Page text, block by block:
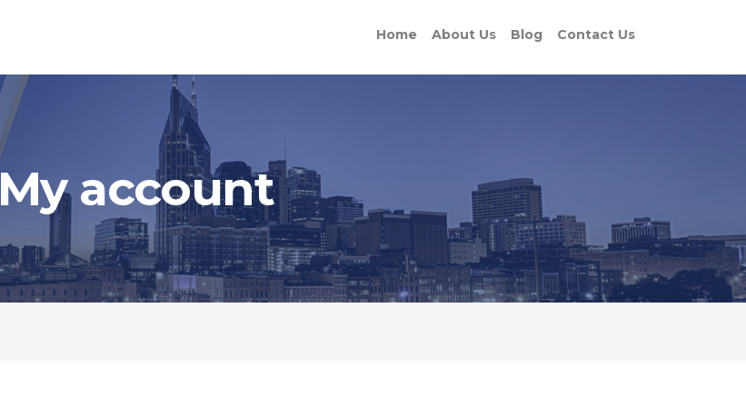
Home About Us Blog Contact Us
My account